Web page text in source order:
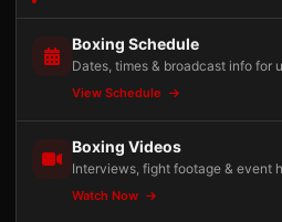
Boxing Schedule
Dates, times & broadcast info for
View Schedule
Boxing Videos
Interviews, fight footage & event
Watch Now